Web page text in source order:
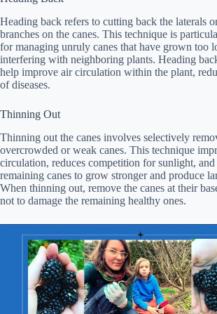
Heading back refers to cutting back the laterals
branches on the canes. This technique is
for managing unruly canes that have grown too
interfering with neighboring plants. Heading
help improve air circulation within the plant,
of diseases.
Thinning Out
Thinning out the canes involves selectively
overcrowded or weak canes. This technique
circulation, reduces competition for sunlight,
remaining canes to grow stronger and produce
When thinning out, remove the canes at their
not to damage the remaining healthy ones.